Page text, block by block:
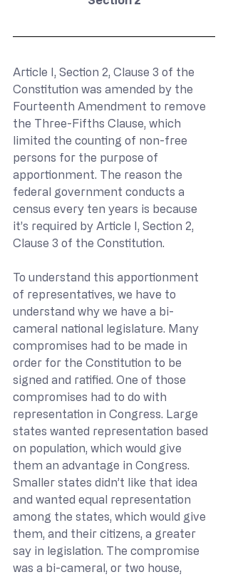
Article I, Section 2, Clause 3 of the
Constitution was amended by the
Fourteenth Amendment to remove
the Three-Fifths Clause, which
limited the counting of non-free
persons for the purpose of
apportionment. The reason the
federal government conducts a
census every ten years is because
it’s required by Article I, Section 2,
Clause 3 of the Constitution.
To understand this apportionment
of representatives, we have to
understand why we have a bi-
cameral national legislature. Many
compromises had to be made in
order for the Constitution to be
signed and ratified. One of those
compromises had to do with
representation in Congress. Large
states wanted representation based
on population, which would give
them an advantage in Congress.
Smaller states didn’t like that idea
and wanted equal representation
among the states, which would give
them, and their citizens, a greater
say in legislation. The compromise
was a bi-cameral, or two house,